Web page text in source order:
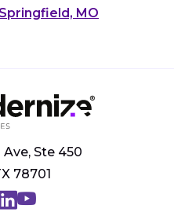
Springfield, MO
Ste 450
78701